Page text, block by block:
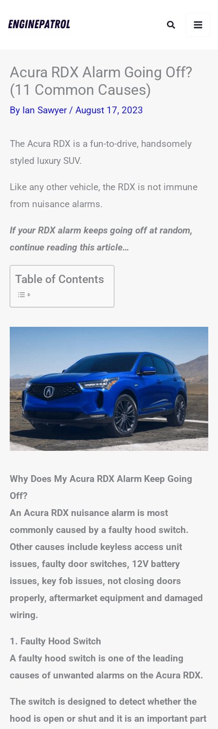
Search
Acura RDX Alarm Going Off?
(11 Common Causes)
By Ian Sawyer / August 17, 2023
The Acura RDX is a fun-to-drive, handsomely
styled luxury SUV.
Like any other vehicle, the RDX is not immune
from nuisance alarms.
If your RDX alarm keeps going off at random,
continue reading this article…
Table of Contents
Why Does My Acura RDX Alarm Keep Going
Off?
An Acura RDX nuisance alarm is most
commonly caused by a faulty hood switch.
Other causes include keyless access unit
issues, faulty door switches, 12V battery
issues, key fob issues, not closing doors
properly, aftermarket equipment and damaged
wiring.
1. Faulty Hood Switch
A faulty hood switch is one of the leading
causes of unwanted alarms on the Acura RDX.
The switch is designed to detect whether the
hood is open or shut and it is an important part